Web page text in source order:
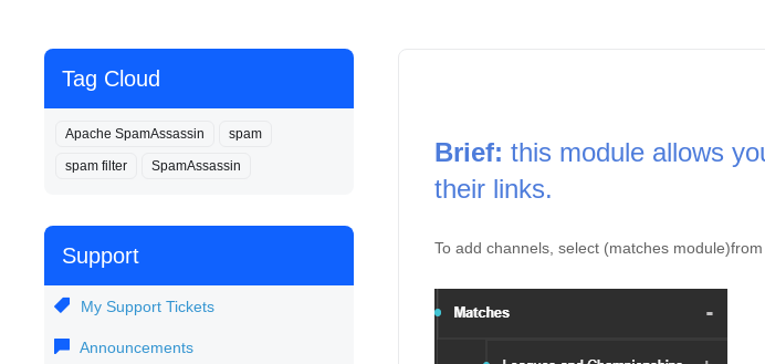
Tag Cloud
Apache SpamAssassin spam
spam filter SpamAssassin
Support
My Support Tickets
Announcements
Brief: this module allows
their links.
To add channels, select (matches